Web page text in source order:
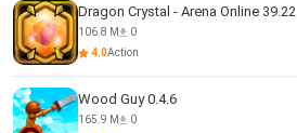
Dragon Crystal - Arena Online 39.22
106.8 M
0
4.0Action
Wood Guy 0.4.6
165.9 M
0